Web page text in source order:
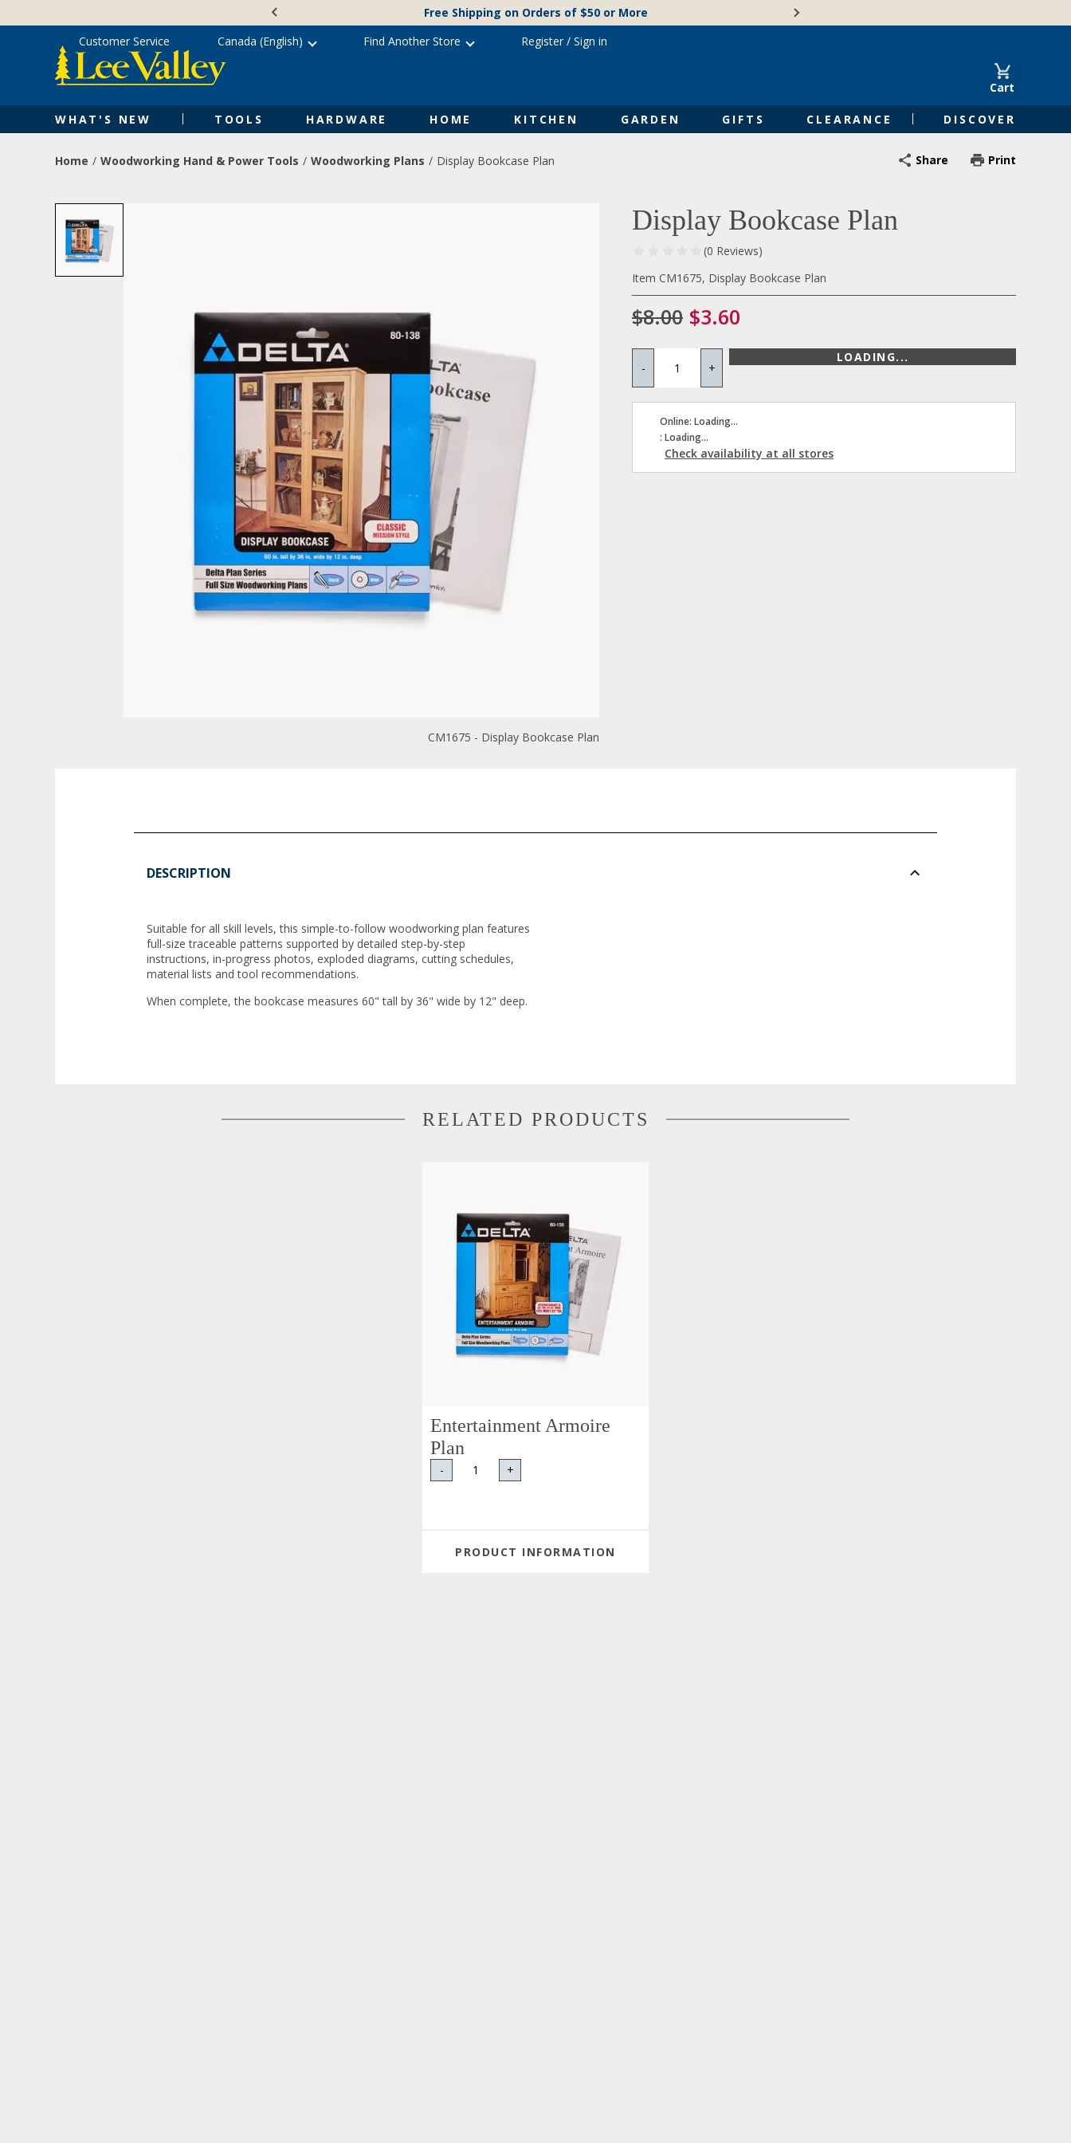
content
Free Shipping on Orders of $50 or More
Cart
WHAT'S NEW TOOLS HARDWARE HOME KITCHEN GARDEN GIFTS CLEARANCE DISCOVER
Customer Service Canada (English) Find Another Store Register/ Sign in
Home Woodworking Hand & Power Tools Woodworking Plans Display Bookcase Plan Share Print
CM1675 - Display Bookcase Plan
Display Bookcase Plan
(0 Reviews)
Item CM1675, Display Bookcase Plan
$8.00 $3.60
- +
LOADING...
Online: Loading...
: Loading...
Check availability at all stores
DESCRIPTION
Suitable for all skill levels, this simple-to-follow woodworking plan features
full-size traceable patterns supported by detailed step-by-step
instructions, in-progress photos, exploded diagrams, cutting schedules,
material lists and tool recommendations.
When complete, the bookcase measures 60" tall by 36" wide by 12" deep.
RELATED PRODUCTS
Entertainment Armoire
Plan
- +
PRODUCT INFORMATION